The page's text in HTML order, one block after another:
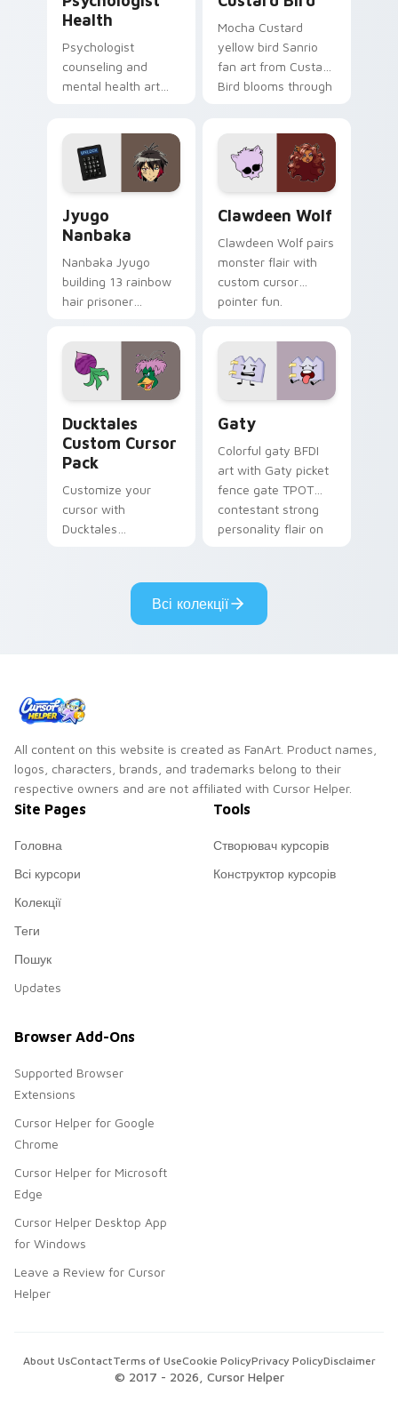
Health
Psychologist
counseling and
mental health art
across your pointer
and daily tabs.
Mocha Custard
yellow bird Sanrio
fan art from Custard
Bird blooms through
kawaii flair.
Jyugo
Nanbaka
Nanbaka Jyugo
building 13 rainbow
hair prisoner
comedy chaos
paints rainbow tabs
on your pointer pair.
Clawdeen Wolf
Clawdeen Wolf pairs
monster flair with
custom cursor
pointer fun.
Ducktales
Custom Cursor
Pack
Customize your
cursor with
Ducktales
Gaty
Colorful gaty BFDI
art with Gaty picket
fence gate TPOT
contestant strong
personality flair on
Всі колекції
All content on this website is created as FanArt. Product names,
logos, characters, brands, and trademarks belong to their
respective owners and are not affiliated with Cursor Helper.
Site Pages
Головна
Всі курсори
Колекції
Теги
Пошук
Updates
Tools
Створювач курсорів
Конструктор курсорів
Browser Add-Ons
Supported Browser
Extensions
Cursor Helper for Google
Chrome
Cursor Helper for Microsoft
Edge
Cursor Helper Desktop App
for Windows
Leave a Review for Cursor
Helper
© 2017 - 2026 , Cursor Helper
About UsContactTerms of UseCookie PolicyPrivacy PolicyDisclaimer